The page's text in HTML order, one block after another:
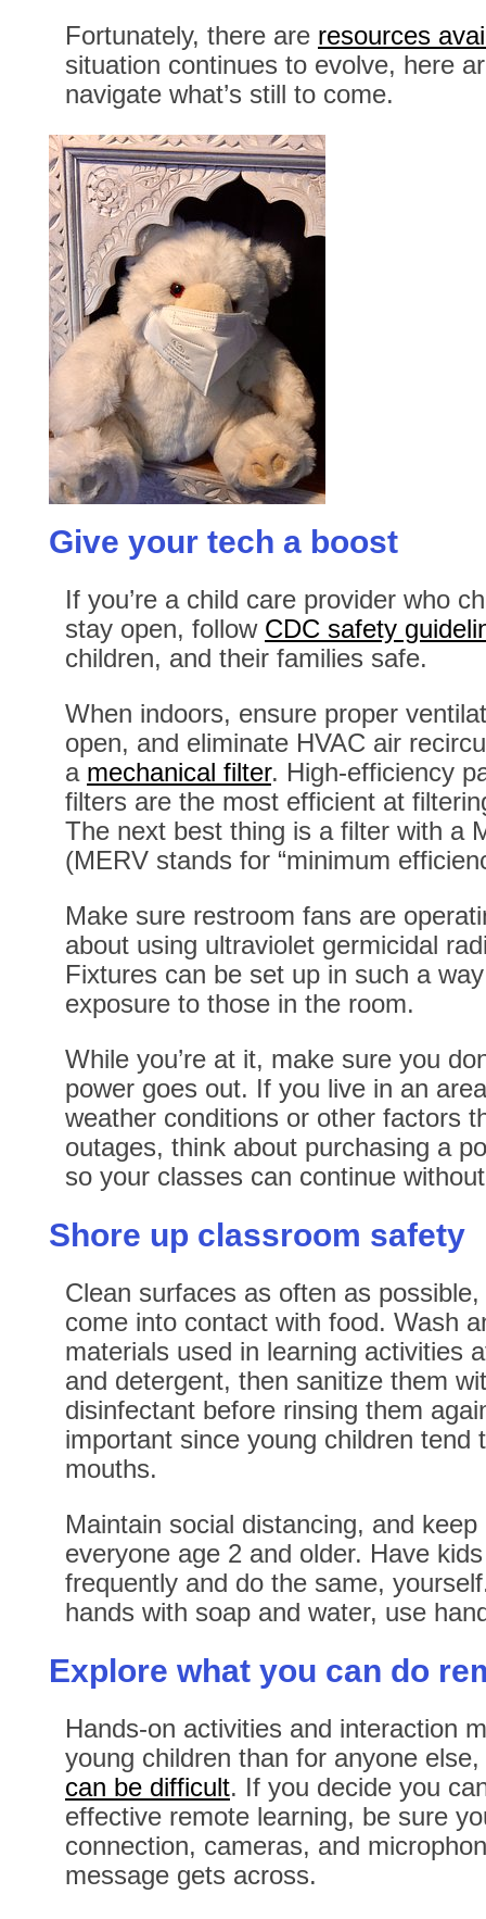
Fortunately, there are resources
situation continues to evolve, here
navigate what’s still to come.
Give your tech a boost
If you’re a child care provider who
stay open, follow CDC safety
children, and their families safe.
When indoors, ensure proper
open, and eliminate HVAC air
a mechanical filter. High-efficiency
filters are the most efficient at
The next best thing is a filter with a
(MERV stands for “minimum
Make sure restroom fans are
about using ultraviolet germicidal
Fixtures can be set up in such a
exposure to those in the room.
While you’re at it, make sure you
power goes out. If you live in an
weather conditions or other factors
outages, think about purchasing a
so your classes can continue
Shore up classroom safety
Clean surfaces as often as
come into contact with food. Wash
materials used in learning activities
and detergent, then sanitize them
disinfectant before rinsing them
important since young children tend
mouths.
Maintain social distancing, and
everyone age 2 and older. Have
frequently and do the same,
hands with soap and water, use
Explore what you can do
Hands-on activities and interaction
young children than for anyone
can be difficult. If you decide you
effective remote learning, be sure
connection, cameras, and
message gets across.